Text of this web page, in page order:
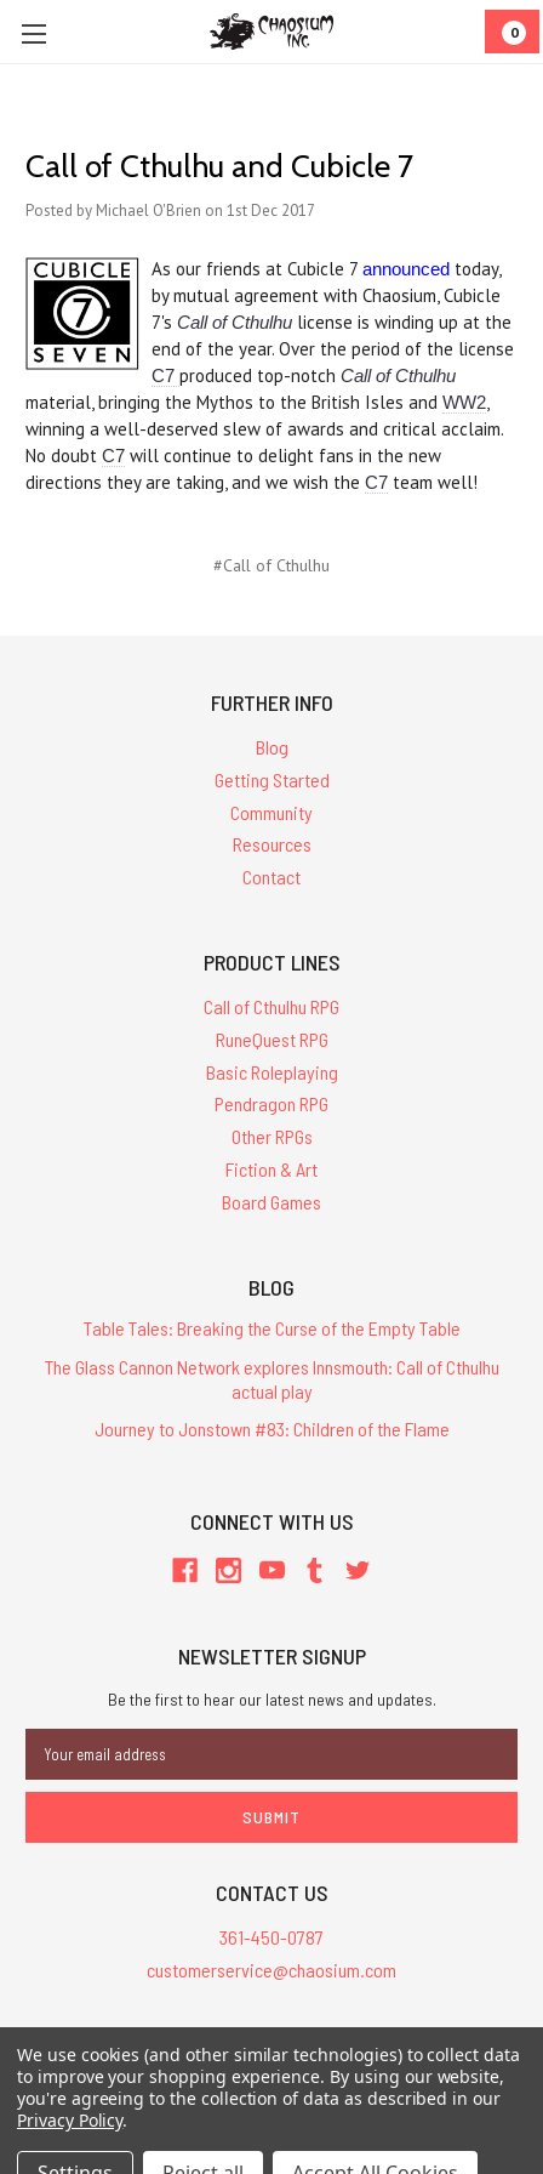
0
Call of Cthulhu and Cubicle 7
Posted by Michael O'Brien on 1st Dec 2017
As our friends at Cubicle 7 announced today,
by mutual agreement with Chaosium, Cubicle
7's Call of Cthulhu license is winding up at the
end of the year. Over the period of the license
C7 produced top-notch Call of Cthulhu
material, bringing the Mythos to the British Isles and WW2,
winning a well-deserved slew of awards and critical acclaim.
No doubt C7 will continue to delight fans in the new
directions they are taking, and we wish the C7 team well!
#Call of Cthulhu
FURTHER INFO
Blog
Getting Started
Community
Resources
Contact
PRODUCT LINES
Call of Cthulhu RPG
RuneQuest RPG
Basic Roleplaying
Pendragon RPG
Other RPGs
Fiction & Art
Board Games
BLOG
Table Tales: Breaking the Curse of the Empty Table
The Glass Cannon Network explores Innsmouth: Call of Cthulhu
actual play
Journey to Jonstown #83: Children of the Flame
CONNECT WITH US
NEWSLETTER SIGNUP
Be the first to hear our latest news and updates.
Address
CONTACT US
361-450-0787
customerservice@chaosium.com
All Prices are in USD.
All Contents © 2026 Chaosium Inc. All Rights Reserved. Chaosium®, Call
of Cthulhu®, etc. are registered trademarks.
We use cookies (and other similar technologies) to collect data
to improve your shopping experience. By using our website,
you're agreeing to the collection of data as described in our
Privacy Policy.